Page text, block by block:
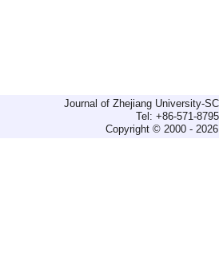
Journal of Zhejiang University-
Tel: +86-571-
Copyright © 2000 -